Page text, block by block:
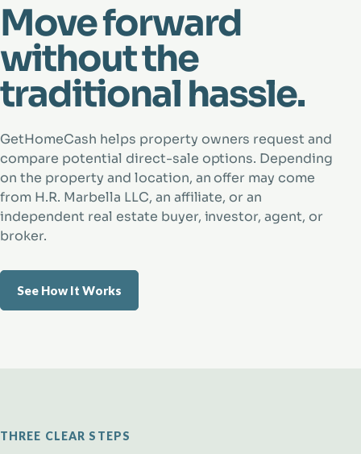
Move forward
without the
traditional hassle.
GetHomeCash helps property owners request and
compare potential direct-sale options. Depending
on the property and location, an offer may come
from H.R. Marbella LLC, an affiliate, or an
independent real estate buyer, investor, agent, or
broker.
See How It Works
THREE CLEAR STEPS